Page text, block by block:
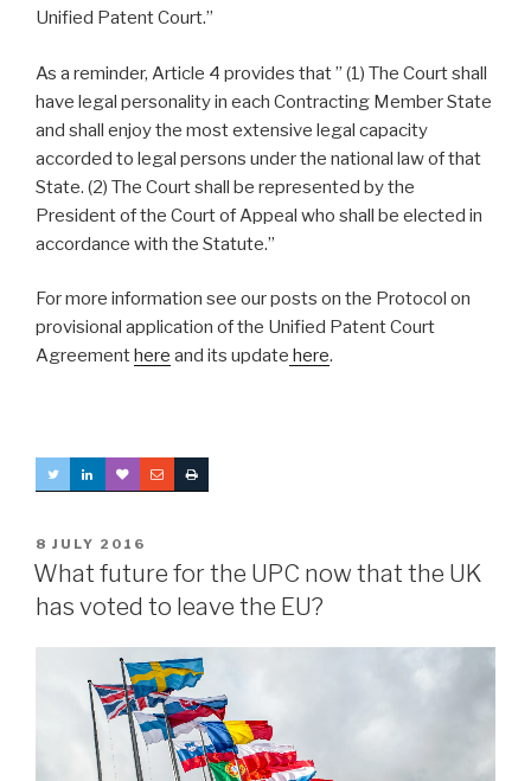
Unified Patent Court.”
As a reminder, Article 4 provides that ” (1) The Court shall
have legal personality in each Contracting Member State
and shall enjoy the most extensive legal capacity
accorded to legal persons under the national law of that
State. (2) The Court shall be represented by the
President of the Court of Appeal who shall be elected in
accordance with the Statute.”
For more information see our posts on the Protocol on
provisional application of the Unified Patent Court
Agreementhere and its update here.
POSTED
ON
8 JULY 2016
What future for the UPC now that the UK
has voted to leave the EU?